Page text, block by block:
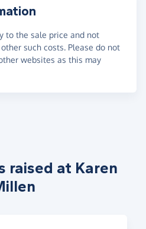
to the sale price and not
such costs. Please do not
websites as this may
raised at Karen